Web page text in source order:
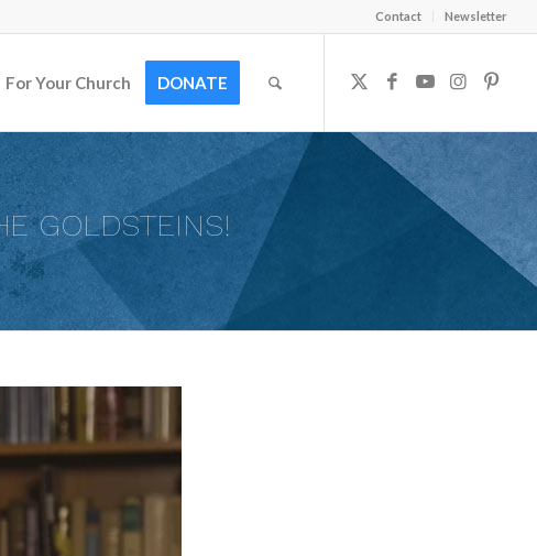
Contact Newsletter
For Your Church DONATE
GOLDSTEINS!